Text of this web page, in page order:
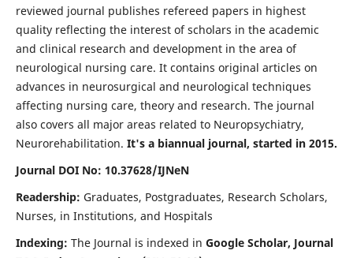
reviewed journal publishes refereed papers in highest
quality reflecting the interest of scholars in the academic
and clinical research and development in the area of
neurological nursing care. It contains original articles on
advances in neurosurgical and neurological techniques
affecting nursing care, theory and research. The journal
also covers all major areas related to Neuropsychiatry,
Neurorehabilitation. It's a biannual journal, started in 2015.
Journal DOI No: 10.37628/IJNeN
Readership: Graduates, Postgraduates, Research Scholars,
Nurses, in Institutions, and Hospitals
Indexing: The Journal is indexed in Google Scholar, Journal